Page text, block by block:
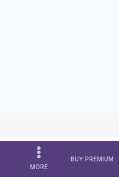
MORE
BUY PREMIUM